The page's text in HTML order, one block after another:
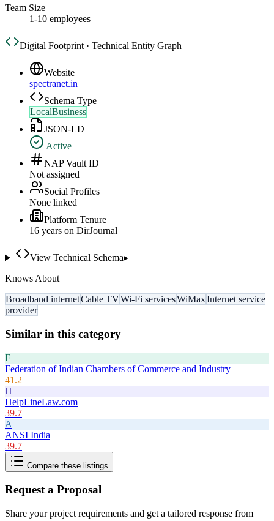
Team Size
1-10 employees
Digital Footprint · Technical Entity Graph
Website
spectranet.in
Schema Type
LocalBusiness
JSON-LD
Active
NAP Vault ID
Not assigned
Social Profiles
None linked
Platform Tenure
16 years on DirJournal
View Technical Schema▸
Knows About
Broadband internetCable TVWi-Fi servicesWiMaxInternet service
provider
Similar in this category
F
Federation of Indian Chambers of Commerce and Industry
41.2
H
HelpLineLaw.com
39.7
A
ANSI India
39.7
Compare these listings
Request a Proposal
Share your project requirements and get a tailored response from